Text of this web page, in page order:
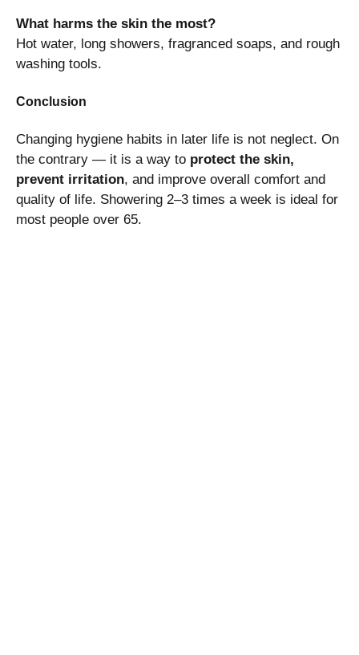
What harms the skin the most?
Hot water, long showers, fragranced soaps, and rough
washing tools.
Conclusion
Changing hygiene habits in later life is not neglect. On
the contrary — it is a way to protect the skin,
prevent irritation, and improve overall comfort and
quality of life. Showering 2–3 times a week is ideal for
most people over 65.